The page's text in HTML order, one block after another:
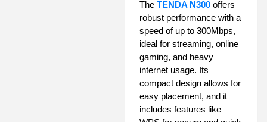
The TENDA N300 offers
robust performance with a
speed of up to 300Mbps,
ideal for streaming, online
gaming, and heavy
internet usage. Its
compact design allows for
easy placement, and it
includes features like